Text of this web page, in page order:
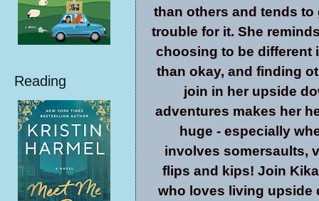
than others and tends to
trouble for it. She
choosing to be different
than okay, and finding
join in her upside
adventures makes her
huge - especially
involves somersaults,
flips and kips! Join
who loves living upside
Reading